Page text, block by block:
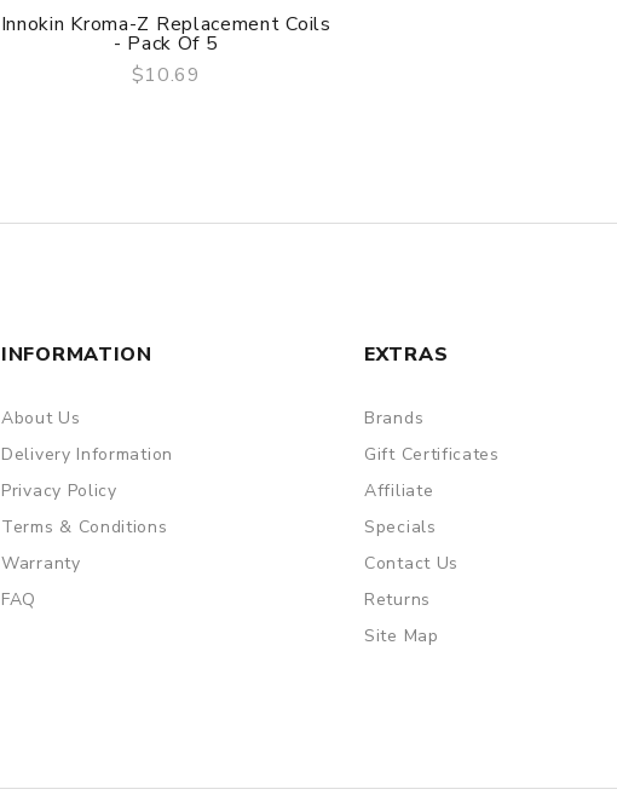
QUICK VIEW
Innokin Kroma-Z Replacement Coils
- Pack Of 5
$10.69
INFORMATION
About Us
Delivery Information
Privacy Policy
Terms & Conditions
Warranty
FAQ
EXTRAS
Brands
Gift Certificates
Affiliate
Specials
Contact Us
Returns
Site Map